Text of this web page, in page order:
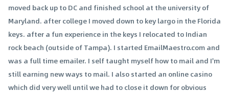
moved back up to DC and finished school at the university of
Maryland. after college I moved down to key largo in the Florida
keys. after a fun experience in the keys I relocated to Indian
rock beach (outside of Tampa). I started EmailMaestro.com and
was a full time emailer. I self taught myself how to mail and I'm
still earning new ways to mail. I also started an online casino
which did very well until we had to close it down for obvious